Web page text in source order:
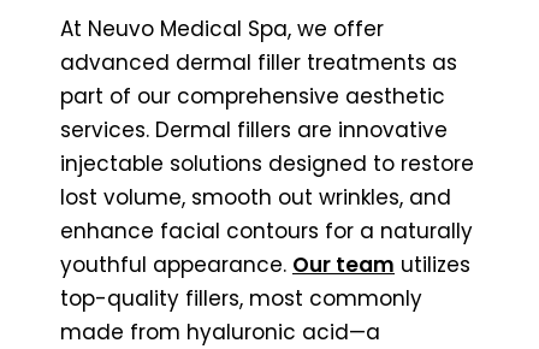
At Neuvo Medical Spa, we offer
advanced dermal filler treatments as
part of our comprehensive aesthetic
services. Dermal fillers are innovative
injectable solutions designed to restore
lost volume, smooth out wrinkles, and
enhance facial contours for a naturally
youthful appearance. Our team utilizes
top-quality fillers, most commonly
made from hyaluronic acid—a